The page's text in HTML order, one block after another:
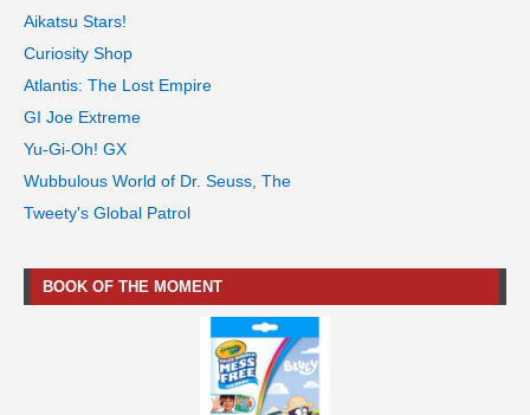
Aikatsu Stars!
Curiosity Shop
Atlantis: The Lost Empire
GI Joe Extreme
Yu-Gi-Oh! GX
Wubbulous World of Dr. Seuss, The
Tweety's Global Patrol
BOOK OF THE MOMENT